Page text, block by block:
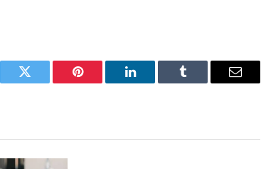
Twitter Pinterest LinkedIn Tumblr Email